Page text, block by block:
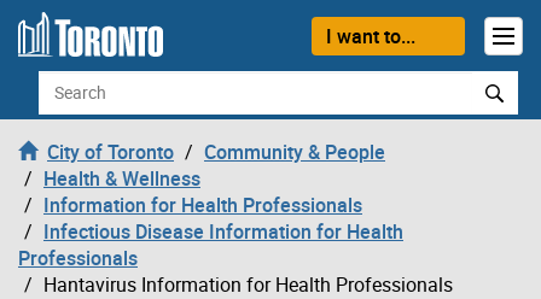
Skip to content
I want to...
Search
City of Toronto
Community & People
Health & Wellness
Information for Health Professionals
Infectious Disease Information for Health
Professionals
Hantavirus Information for Health Professionals